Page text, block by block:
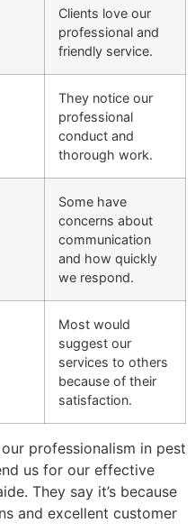
Clients love our
professional and
friendly service.
They notice our
professional
conduct and
thorough work.
Some have
concerns about
communication
and how quickly
we respond.
Most would
suggest our
services to others
because of their
satisfaction.
professionalism in pest
us for our effective
They say it’s because
and excellent customer